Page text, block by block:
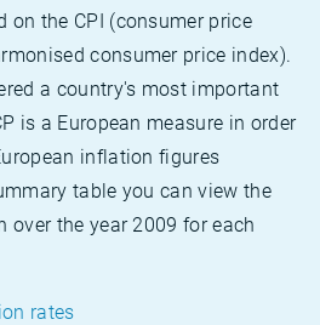
on the CPI (consumer price
consumer price index).
a country's most important
is a European measure in order
inflation figures
table you can view the
the year 2009 for each
rates